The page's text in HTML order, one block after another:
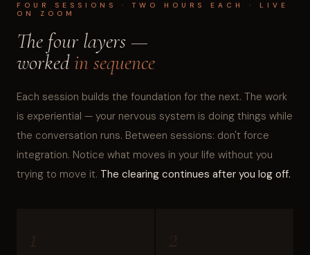
FOUR SESSIONS · TWO HOURS EACH · LIVE
ON ZOOM
The four layers —
workedin sequence
Each session builds the foundation for the next. The work
is experiential — your nervous system is doing things while
the conversation runs. Between sessions: don't force
integration. Notice what moves in your life without you
trying to move it. The clearing continues after you log off.
1 2